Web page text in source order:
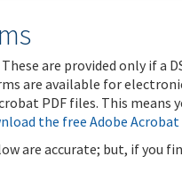
are provided only if a
are available for
PDF files. This means
the free Adobe Acrobat
are accurate; but, if you